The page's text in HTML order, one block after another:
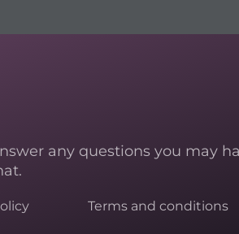
any questions you may
Terms and conditions